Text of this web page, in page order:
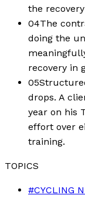
the
04The
doing the
recovery in
05
drops. A
year on his
effort over
training.
TOPICS
#CYCLING